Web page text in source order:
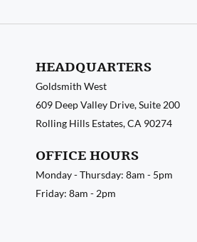
HEADQUARTERS
Goldsmith West
609 Deep Valley Drive, Suite 200
Rolling Hills Estates, CA 90274
OFFICE HOURS
Monday - Thursday: 8am - 5pm
Friday: 8am - 2pm